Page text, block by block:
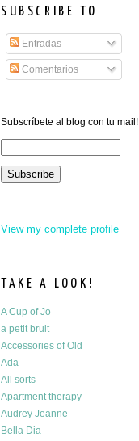
SUBSCRIBE TO
Entradas
Comentarios
Subscríbete al blog con tu mail!
View my complete profile
TAKE A LOOK!
A Cup of Jo
a petit bruit
Accessories of Old
Ada
All sorts
Apartment therapy
Audrey Jeanne
Bella Dia